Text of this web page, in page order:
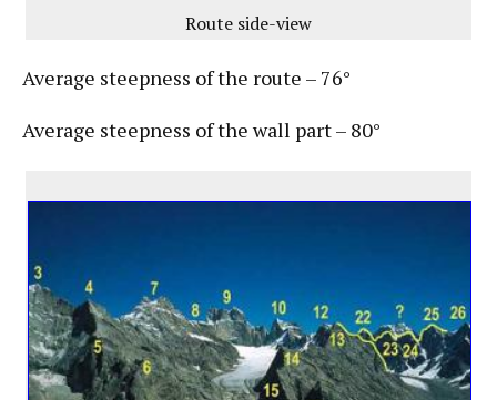
Route side-view
Average steepness of the route – 76°
Average steepness of the wall part – 80°